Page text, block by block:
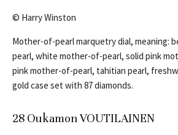
© Harry Winston
Mother-of-pearl marquetry dial, meaning:
pearl, white mother-of-pearl, solid pink
pink mother-of-pearl, tahitian pearl,
gold case set with 87 diamonds.
28 Oukamon VOUTILAINEN